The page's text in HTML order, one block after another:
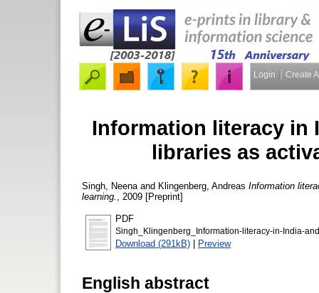
Login Create
Information literacy in
libraries as
Singh, Neena and Klingenberg, Andreas Information
learning.
, 2009 [Preprint]
PDF
Singh_Klingenberg_Information-literacy-in-India-
Download (291kB) | Preview
English abstract